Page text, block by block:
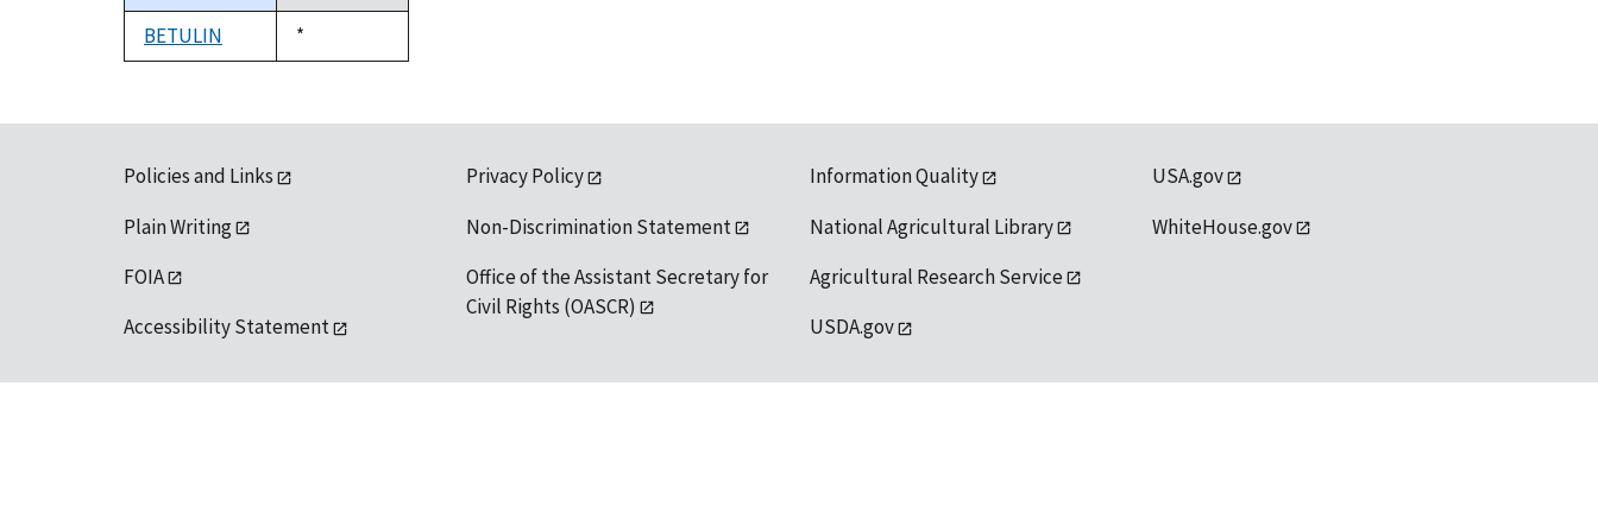
descending
BETULIN
Duke,
1992
*
Policies and Links
Plain Writing
FOIA
Accessibility Statement
Privacy Policy
Non-Discrimination Statement
Office of the Assistant Secretary for
Civil Rights (OASCR)
Information Quality
National Agricultural Library
Agricultural Research Service
USDA.gov
USA.gov
WhiteHouse.gov